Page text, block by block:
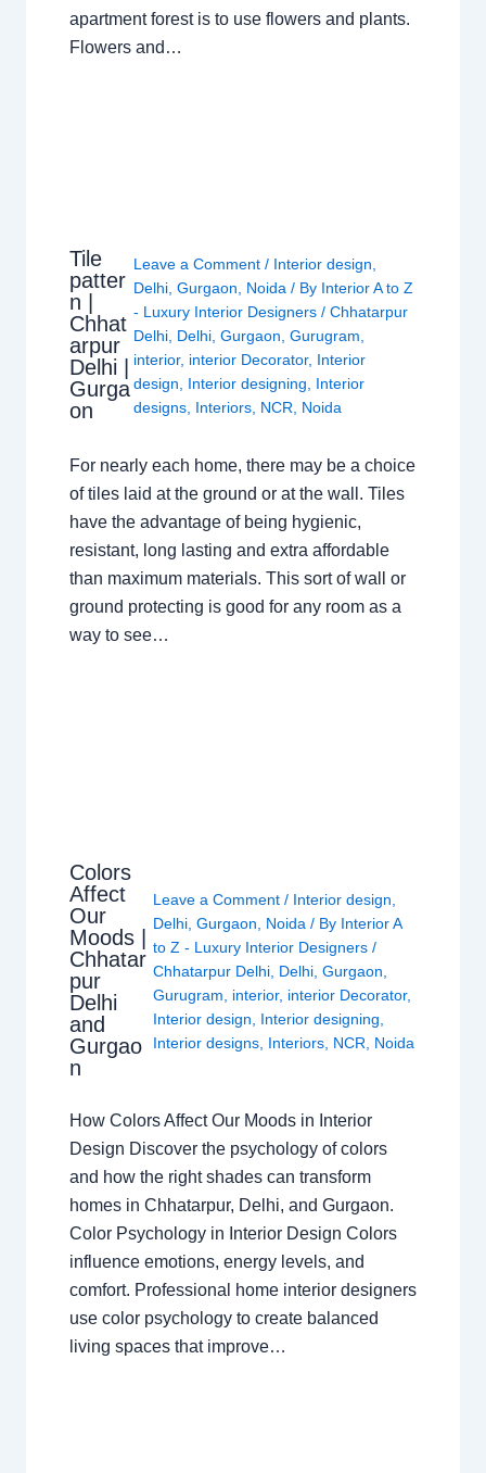
apartment forest is to use flowers and plants.
Flowers and…
Tile
patter
n |
Chhat
arpur
Delhi |
Gurga
on
Leave a Comment / Interior design,
Delhi, Gurgaon, Noida/ By Interior A to Z
- Luxury Interior Designers / Chhatarpur
Delhi, Delhi, Gurgaon, Gurugram,
interior, interior Decorator, Interior
design, Interior designing, Interior
designs, Interiors, NCR, Noida
For nearly each home, there may be a choice
of tiles laid at the ground or at the wall. Tiles
have the advantage of being hygienic,
resistant, long lasting and extra affordable
than maximum materials. This sort of wall or
ground protecting is good for any room as a
way to see…
Colors
Affect
Our
Moods |
Chhatar
pur
Delhi
and
Gurgao
n
Leave a Comment / Interior design,
Delhi,Gurgaon, Noida / By Interior A
to Z - Luxury Interior Designers/
Chhatarpur Delhi, Delhi,Gurgaon,
Gurugram, interior, interior Decorator,
Interior design, Interior designing,
Interior designs, Interiors, NCR, Noida
How Colors Affect Our Moods in Interior
Design Discover the psychology of colors
and how the right shades can transform
homes in Chhatarpur, Delhi, and Gurgaon.
Color Psychology in Interior Design Colors
influence emotions, energy levels, and
comfort. Professional home interior designers
use color psychology to create balanced
living spaces that improve…